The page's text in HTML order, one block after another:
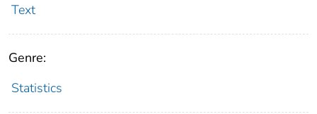
Text
Genre:
Statistics